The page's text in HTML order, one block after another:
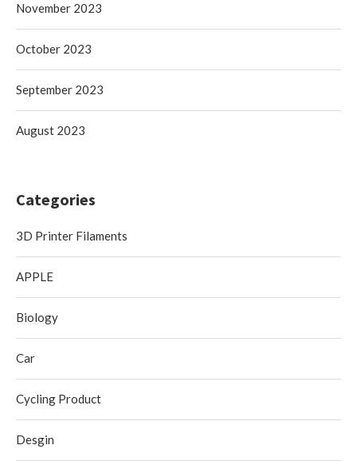
November 2023
October 2023
September 2023
August 2023
Categories
3D Printer Filaments
APPLE
Biology
Car
Cycling Product
Desgin